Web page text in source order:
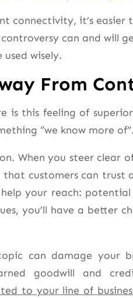
connectivity, it’s
can and will
wisely.
From
is this feeling of
“we know more
When you steer clear
customers can
your reach:
you’ll have a better
can damage your
goodwill and
to your line of